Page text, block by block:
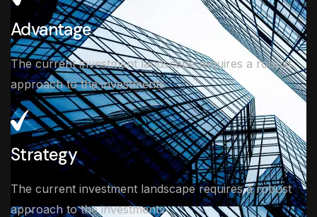
Advantage
The current investment landscape requires a robust
approach to the investments
Strategy
The current investment landscape requires a robust
approach to the investments